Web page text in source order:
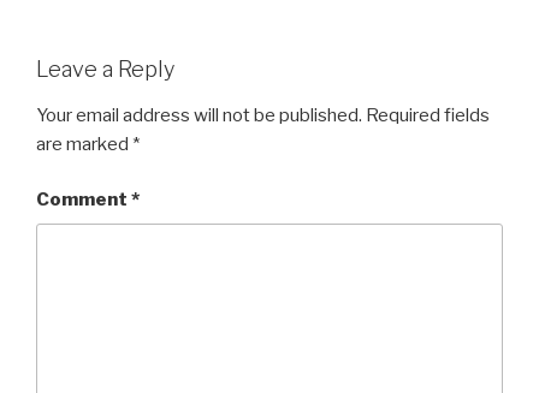
Leave a Reply
Your email address will not be published. Required fields
are marked *
Comment *